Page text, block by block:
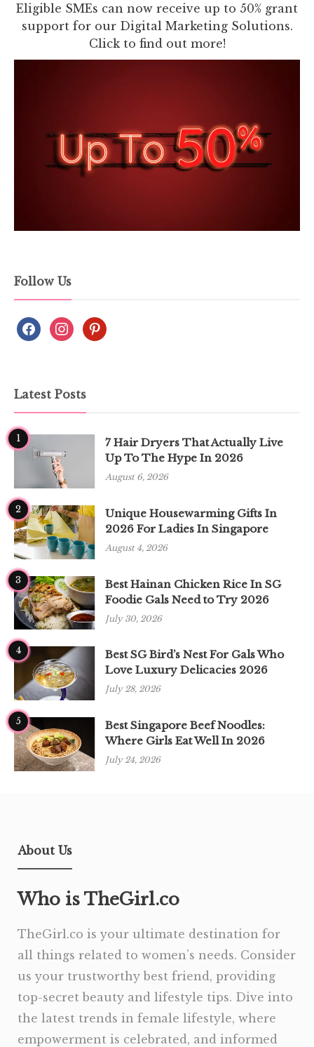
Eligible SMEs can now receive up to 50% grant
support for our Digital Marketing Solutions.
Click to find out more!
Follow Us
Latest Posts
1
7 Hair Dryers That Actually Live
Up To The Hype In 2026
August 6, 2026
2
Unique Housewarming Gifts In
2026 For Ladies In Singapore
August 4, 2026
3
Best Hainan Chicken Rice In SG
Foodie Gals Need to Try 2026
July 30, 2026
4
Best SG Bird’s Nest For Gals Who
Love Luxury Delicacies 2026
July 28, 2026
5
Best Singapore Beef Noodles:
Where Girls Eat Well In 2026
July 24, 2026
About Us
Who is TheGirl.co
TheGirl.co is your ultimate destination for
all things related to women’s needs. Consider
us your trustworthy best friend, providing
top-secret beauty and lifestyle tips. Dive into
the latest trends in female lifestyle, where
empowerment is celebrated, and informed